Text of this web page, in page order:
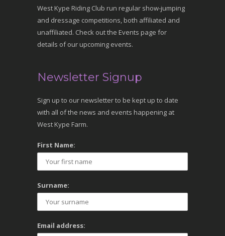
West Kype Riding Club run regular show-jumping
and dressage competitions, both affiliated and
unaffiliated. Check out the Events page for
details of our upcoming events.
Newsletter Signup
Sign up to our newsletter to be kept up to date
with all of the news and events happening at
West Kype Farm.
First Name:
Surname:
Email address: